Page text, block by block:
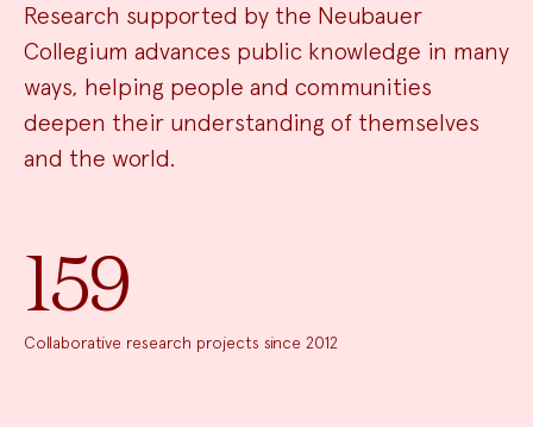
Research supported by the Neubauer
Collegium advances public knowledge in many
ways, helping people and communities
deepen their understanding of themselves
and the world.
159
Collaborative research projects since 2012